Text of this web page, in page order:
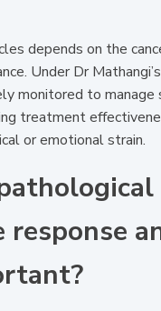
depends on the
Under Dr
monitored to manage
treatment
or emotional strain.
response